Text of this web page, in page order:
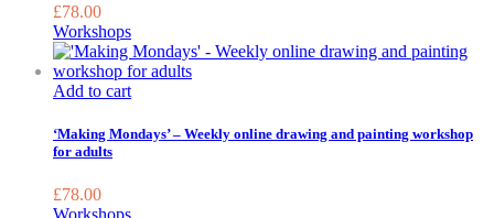
£78.00
Workshops
Add to cart
‘Making Mondays’ – Weekly online drawing and painting workshop
for adults
£78.00
Workshops